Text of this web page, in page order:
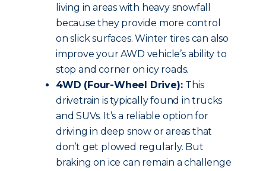
living in areas with heavy snowfall
because they provide more control
on slick surfaces. Winter tires can also
improve your AWD vehicle’s ability to
stop and corner on icy roads.
4WD (Four-Wheel Drive): This
drivetrain is typically found in trucks
and SUVs. It’s a reliable option for
driving in deep snow or areas that
don’t get plowed regularly. But
braking on ice can remain a challenge